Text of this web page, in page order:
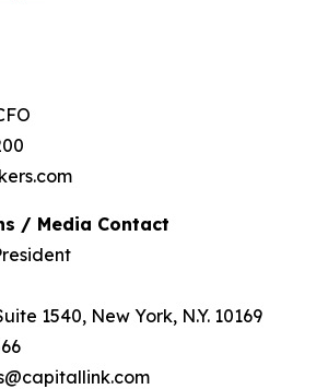
/ Media Contact
1540, New York, N.Y. 10169